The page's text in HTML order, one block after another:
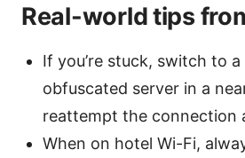
Real-world tips
If you’re stuck, switch to
obfuscated server in a
reattempt the connection
When on hotel Wi-Fi,